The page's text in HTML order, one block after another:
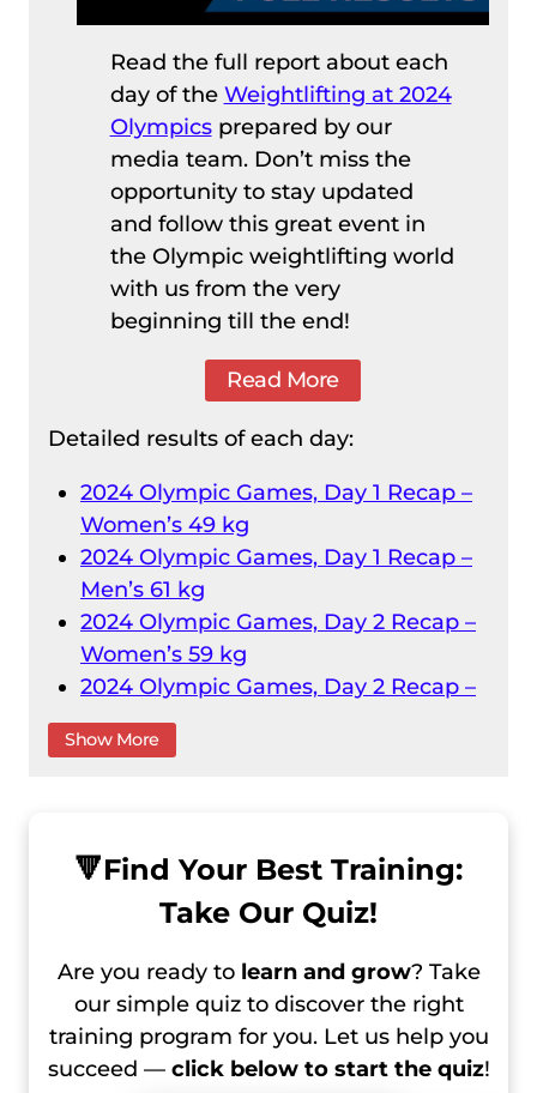
Read the full report about each
day of the Weightlifting at 2024
Olympicsprepared by our
media team. Don’t miss the
opportunity to stay updated
and follow this great event in
the Olympic weightlifting world
with us from the very
beginning till the end!
Read More
Detailed results of each day:
2024 Olympic Games, Day 1 Recap –
Women’s 49 kg
2024 Olympic Games, Day 1 Recap –
Men’s 61 kg
2024 Olympic Games, Day 2 Recap –
Women’s 59 kg
2024 Olympic Games, Day 2 Recap –
Men’s 73 kg
2024 Olympic Games, Day 3 Recap –
Men’s 89 kg
2024 Olympic Games, Day 4 Recap –
Men’s 102 kg
Women’s 81 kg
2024 Olympic Games, Day 4 Recap –
Men’s +102 kg
2024 Olympic Games, Day 5 Recap –
Show More
🔻Find Your Best Training:
Take Our Quiz!
Are you ready to learn and grow? Take
our simple quiz to discover the right
training program for you. Let us help you
succeed — click below to start the quiz!